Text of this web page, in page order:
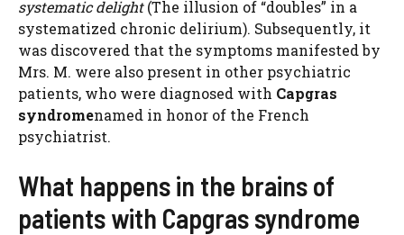
systematic delight(The illusion of “doubles” in a
systematized chronic delirium). Subsequently, it
was discovered that the symptoms manifested by
Mrs. M. were also present in other psychiatric
patients, who were diagnosed with Capgras
syndromenamed in honor of the French
psychiatrist.
What happens in the brains of
patients with Capgras syndrome